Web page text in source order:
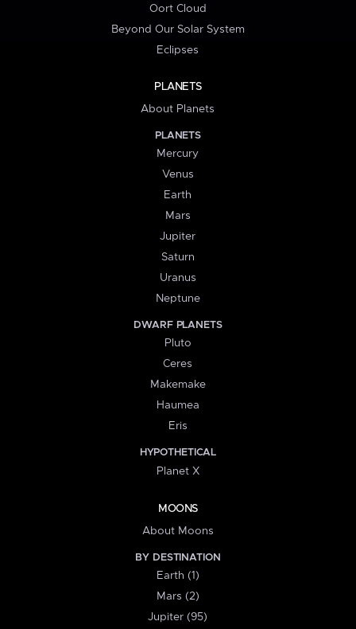
Oort Cloud
Beyond Our Solar System
Eclipses
PLANETS
About Planets
PLANETS
Mercury
Venus
Earth
Mars
Jupiter
Saturn
Uranus
Neptune
DWARF PLANETS
Pluto
Ceres
Makemake
Haumea
Eris
HYPOTHETICAL
Planet X
MOONS
About Moons
BY DESTINATION
Earth (1)
Mars (2)
Jupiter (95)